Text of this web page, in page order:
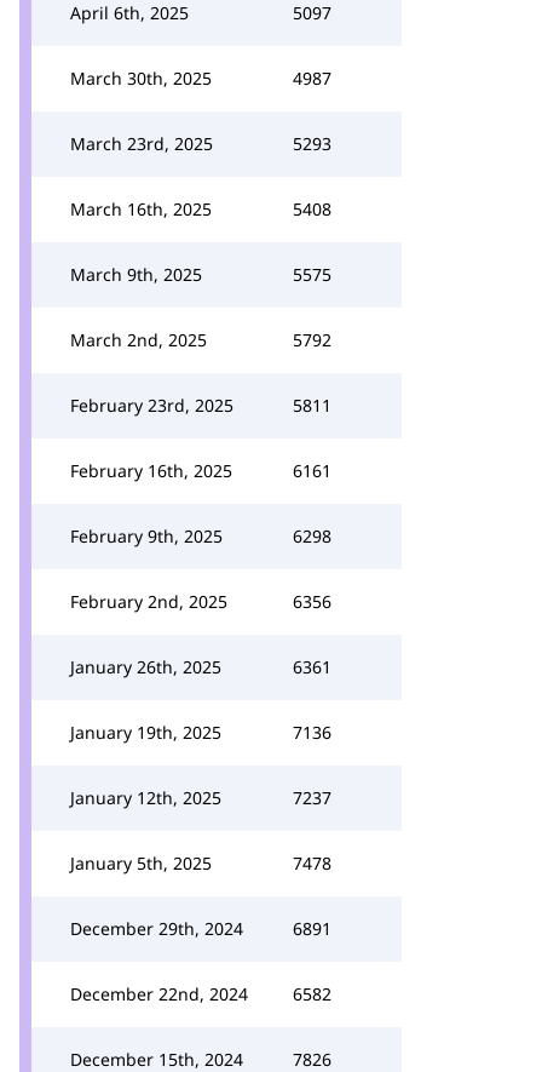
April 6th, 2025 5097
March 30th, 2025 4987
March 23rd, 2025 5293
March 16th, 2025 5408
March 9th, 2025 5575
March 2nd, 2025 5792
February 23rd, 2025 5811
February 16th, 2025 6161
February 9th, 2025 6298
February 2nd, 2025 6356
January 26th, 2025 6361
January 19th, 2025 7136
January 12th, 2025 7237
January 5th, 2025 7478
December 29th, 2024 6891
December 22nd, 2024 6582
December 15th, 2024 7826